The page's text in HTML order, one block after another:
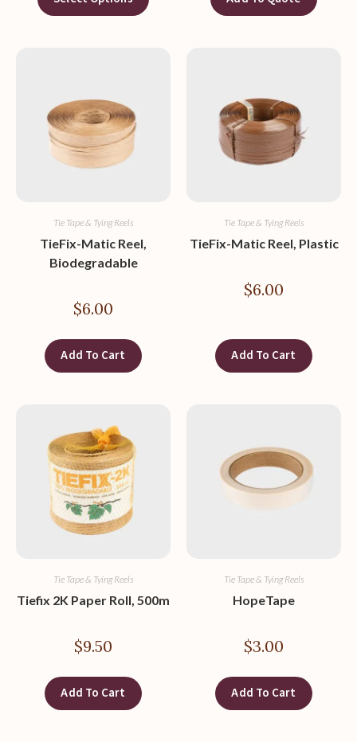
Tie Tape & Tying Reels
TieFix-Matic Reel,
Biodegradable
$6.00
Add To Cart
Tie Tape & Tying Reels
TieFix-Matic Reel, Plastic
$6.00
Add To Cart
Tie Tape & Tying Reels
Tiefix 2K Paper Roll, 500m
$9.50
Add To Cart
Tie Tape & Tying Reels
HopeTape
$3.00
Add To Cart